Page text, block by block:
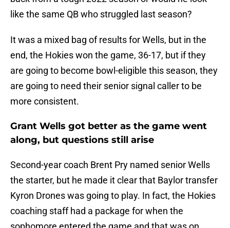
end, the Hokies won the game, 36-17, but if they
are going to need their senior signal caller to be
more consistent.
Grant Wells got better as the game went
along, but questions still arise
the starter, but he made it clear that Baylor transfer
Kyron Drones was going to play. In fact, the Hokies
coaching staff had a package for when the
sophomore entered the game and that was on
display against the Monarchs.
Wells struggled on the first possession and on the